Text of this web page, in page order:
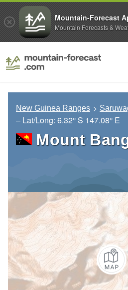
New Guinea Ranges
– Lat/Long: 6.32° S 147.08° E
Mount
Mountain-Forecast
Mountain Forecasts &